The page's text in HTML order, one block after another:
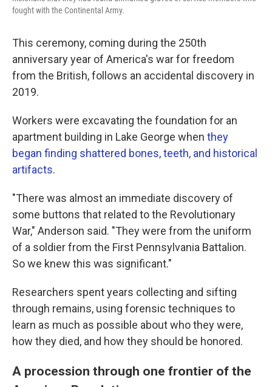
fought with the Continental Army.
This ceremony, coming during the 250th
anniversary year of America's war for freedom
from the British, follows an accidental discovery in
2019.
Workers were excavating the foundation for an
apartment building in Lake George when they
began finding shattered bones, teeth, and historical
artifacts.
"There was almost an immediate discovery of
some buttons that related to the Revolutionary
War," Anderson said. "They were from the uniform
of a soldier from the First Pennsylvania Battalion.
So we knew this was significant."
Researchers spent years collecting and sifting
through remains, using forensic techniques to
learn as much as possible about who they were,
how they died, and how they should be honored.
A procession through one frontier of the